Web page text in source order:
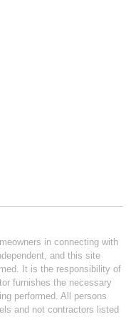
in connecting with
and this site
It is the responsibility of
furnishes the necessary
performed. All persons
and not contractors listed